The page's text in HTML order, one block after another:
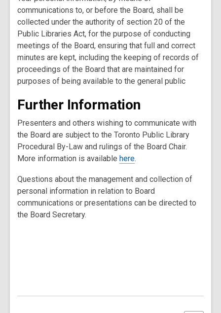
communications to, or before the Board, shall be
collected under the authority of section 20 of the
Public Libraries Act, for the purpose of conducting
meetings of the Board, ensuring that full and correct
minutes are kept, including the keeping of records of
proceedings of the Board that are maintained for
purposes of being available to the general public
Further Information
Presenters and others wishing to communicate with
the Board are subject to the Toronto Public Library
Procedural By-Law and rulings of the Board Chair.
More information is available here.
Questions about the management and collection of
personal information in relation to Board
communications or presentations can be directed to
the Board Secretary.